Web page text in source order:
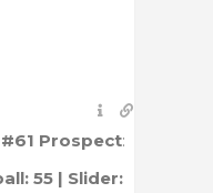
#61 Prospect:
55 | Slider: